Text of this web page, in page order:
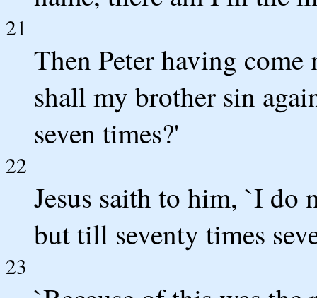
21
Then Peter having
shall my brother sin
seven times?'
22
Jesus saith to him, `I do
but till seventy times
23